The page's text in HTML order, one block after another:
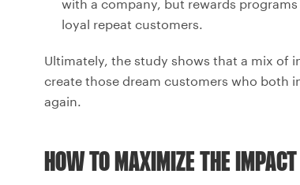
with a company, but rewards
loyal repeat customers.
Ultimately, the study shows that a mix of
create those dream customers who both
again.
HOW TO MAXIMIZE THE